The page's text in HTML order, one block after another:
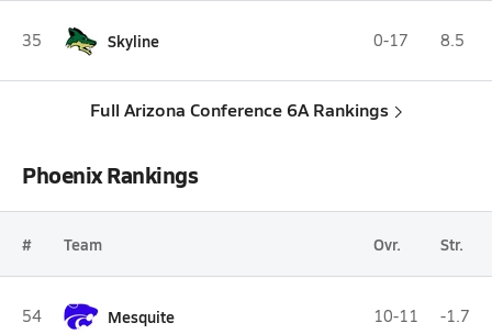
35 Skyline 0-17 8.5
Full Arizona Conference 6A Rankings
Phoenix Rankings
# Team Ovr. Str.
54 Mesquite 10-11 -1.7